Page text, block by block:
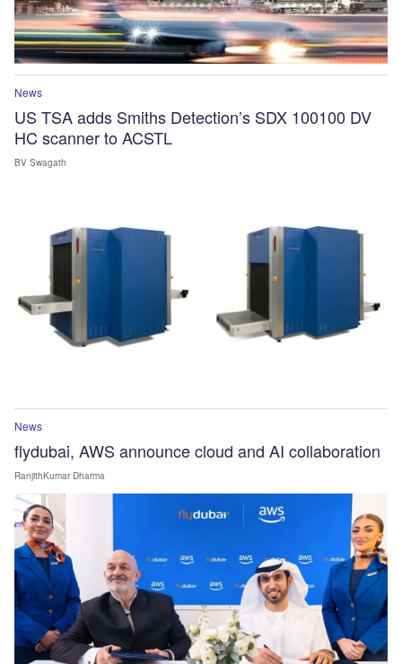
News
US TSA adds Smiths Detection’s SDX 100100 DV
HC scanner to ACSTL
BV Swagath
News
flydubai, AWS announce cloud and AI collaboration
RanjithKumar Dharma